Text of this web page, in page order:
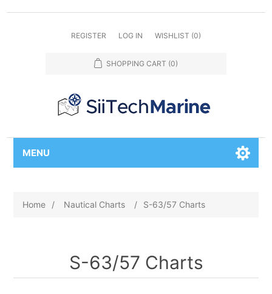
REGISTER LOG IN WISHLIST (0)
SHOPPING CART (0)
MENU
Home / Nautical Charts / S-63/57 Charts
S-63/57 Charts